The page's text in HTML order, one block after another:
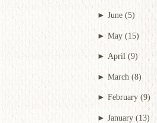
► June (5)
►May (15)
► April (9)
► March (8)
►February (9)
► January (13)